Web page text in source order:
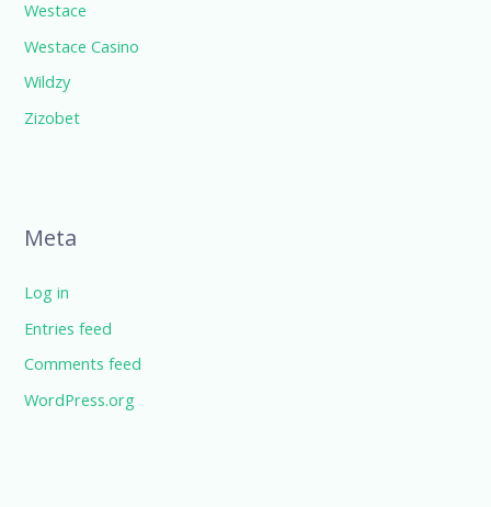
Westace
Westace Casino
Wildzy
Zizobet
Meta
Log in
Entries feed
Comments feed
WordPress.org